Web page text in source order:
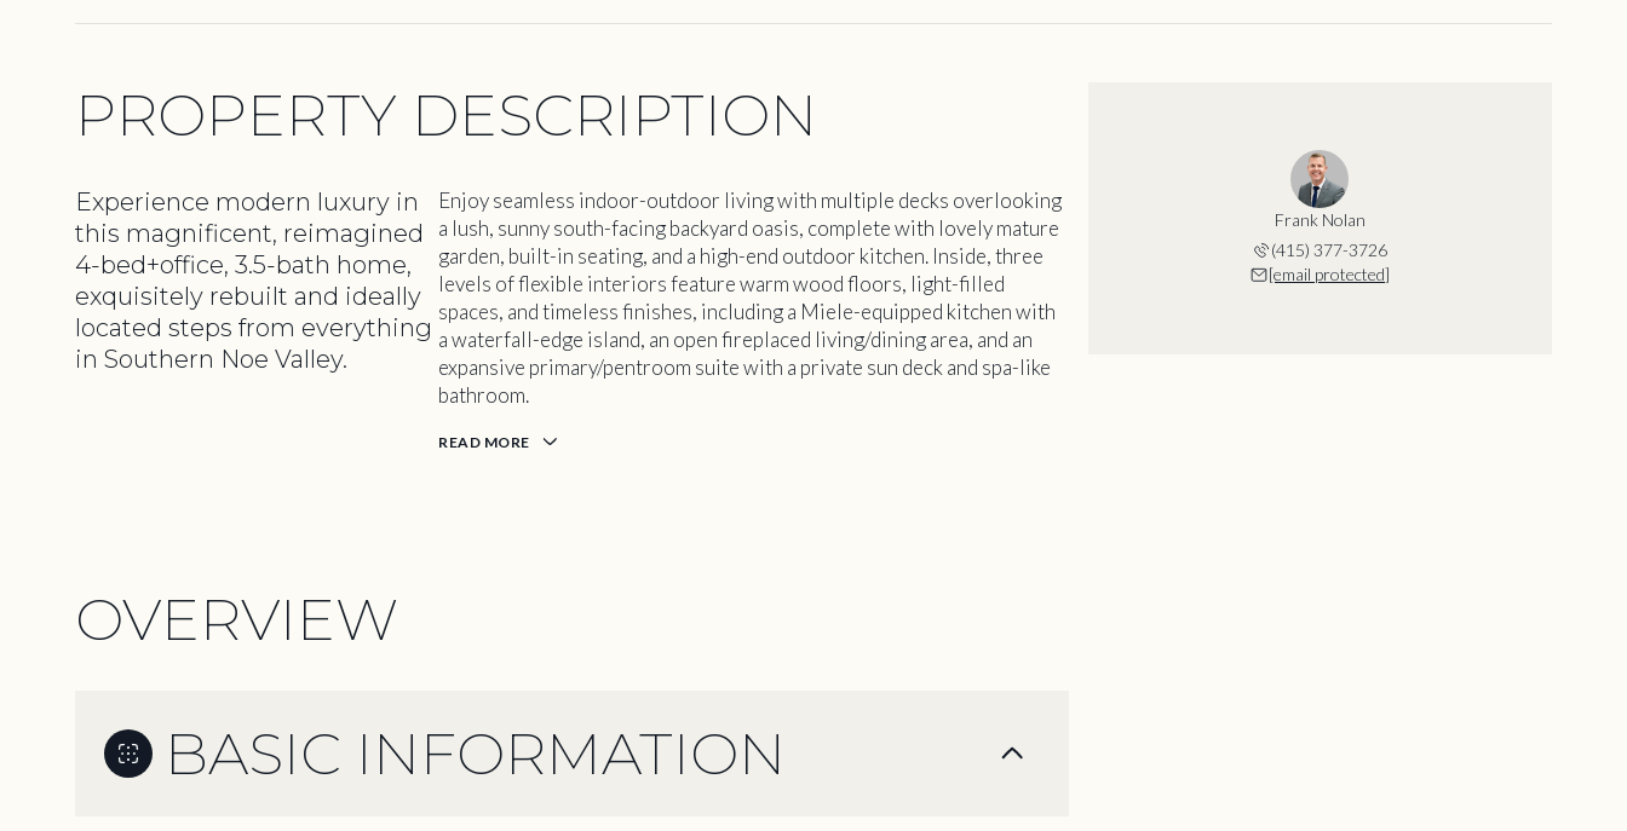
PROPERTY DESCRIPTION
Experience modern luxury in
this magnificent, reimagined
4-bed+office, 3.5-bath home,
exquisitely rebuilt and ideally
located steps from everything
in Southern Noe Valley.
Enjoy seamless indoor-outdoor living with multiple decks overlooking
a lush, sunny south-facing backyard oasis, complete with lovely mature
garden, built-in seating, and a high-end outdoor kitchen. Inside, three
levels of flexible interiors feature warm wood floors, light-filled
spaces, and timeless finishes, including a Miele-equipped kitchen with
a waterfall-edge island, an open fireplaced living/dining area, and an
expansive primary/pentroom suite with a private sun deck and spa-like
bathroom.
READ MORE
OVERVIEW
BASIC INFORMATION
Frank Nolan
(415) 377-3726
[email protected]